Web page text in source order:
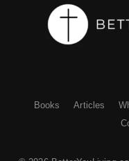
Books Articles